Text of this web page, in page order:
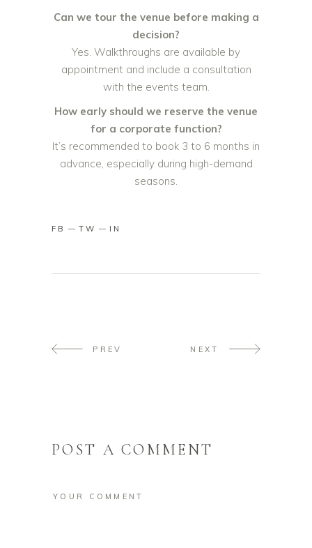
Can we tour the venue before making a
decision?
Yes. Walkthroughs are available by
appointment and include a consultation
with the events team.
How early should we reserve the venue
for a corporate function?
It’s recommended to book 3 to 6 months in
advance, especially during high-demand
seasons.
FB TW IN
PREV NEXT
POST A COMMENT